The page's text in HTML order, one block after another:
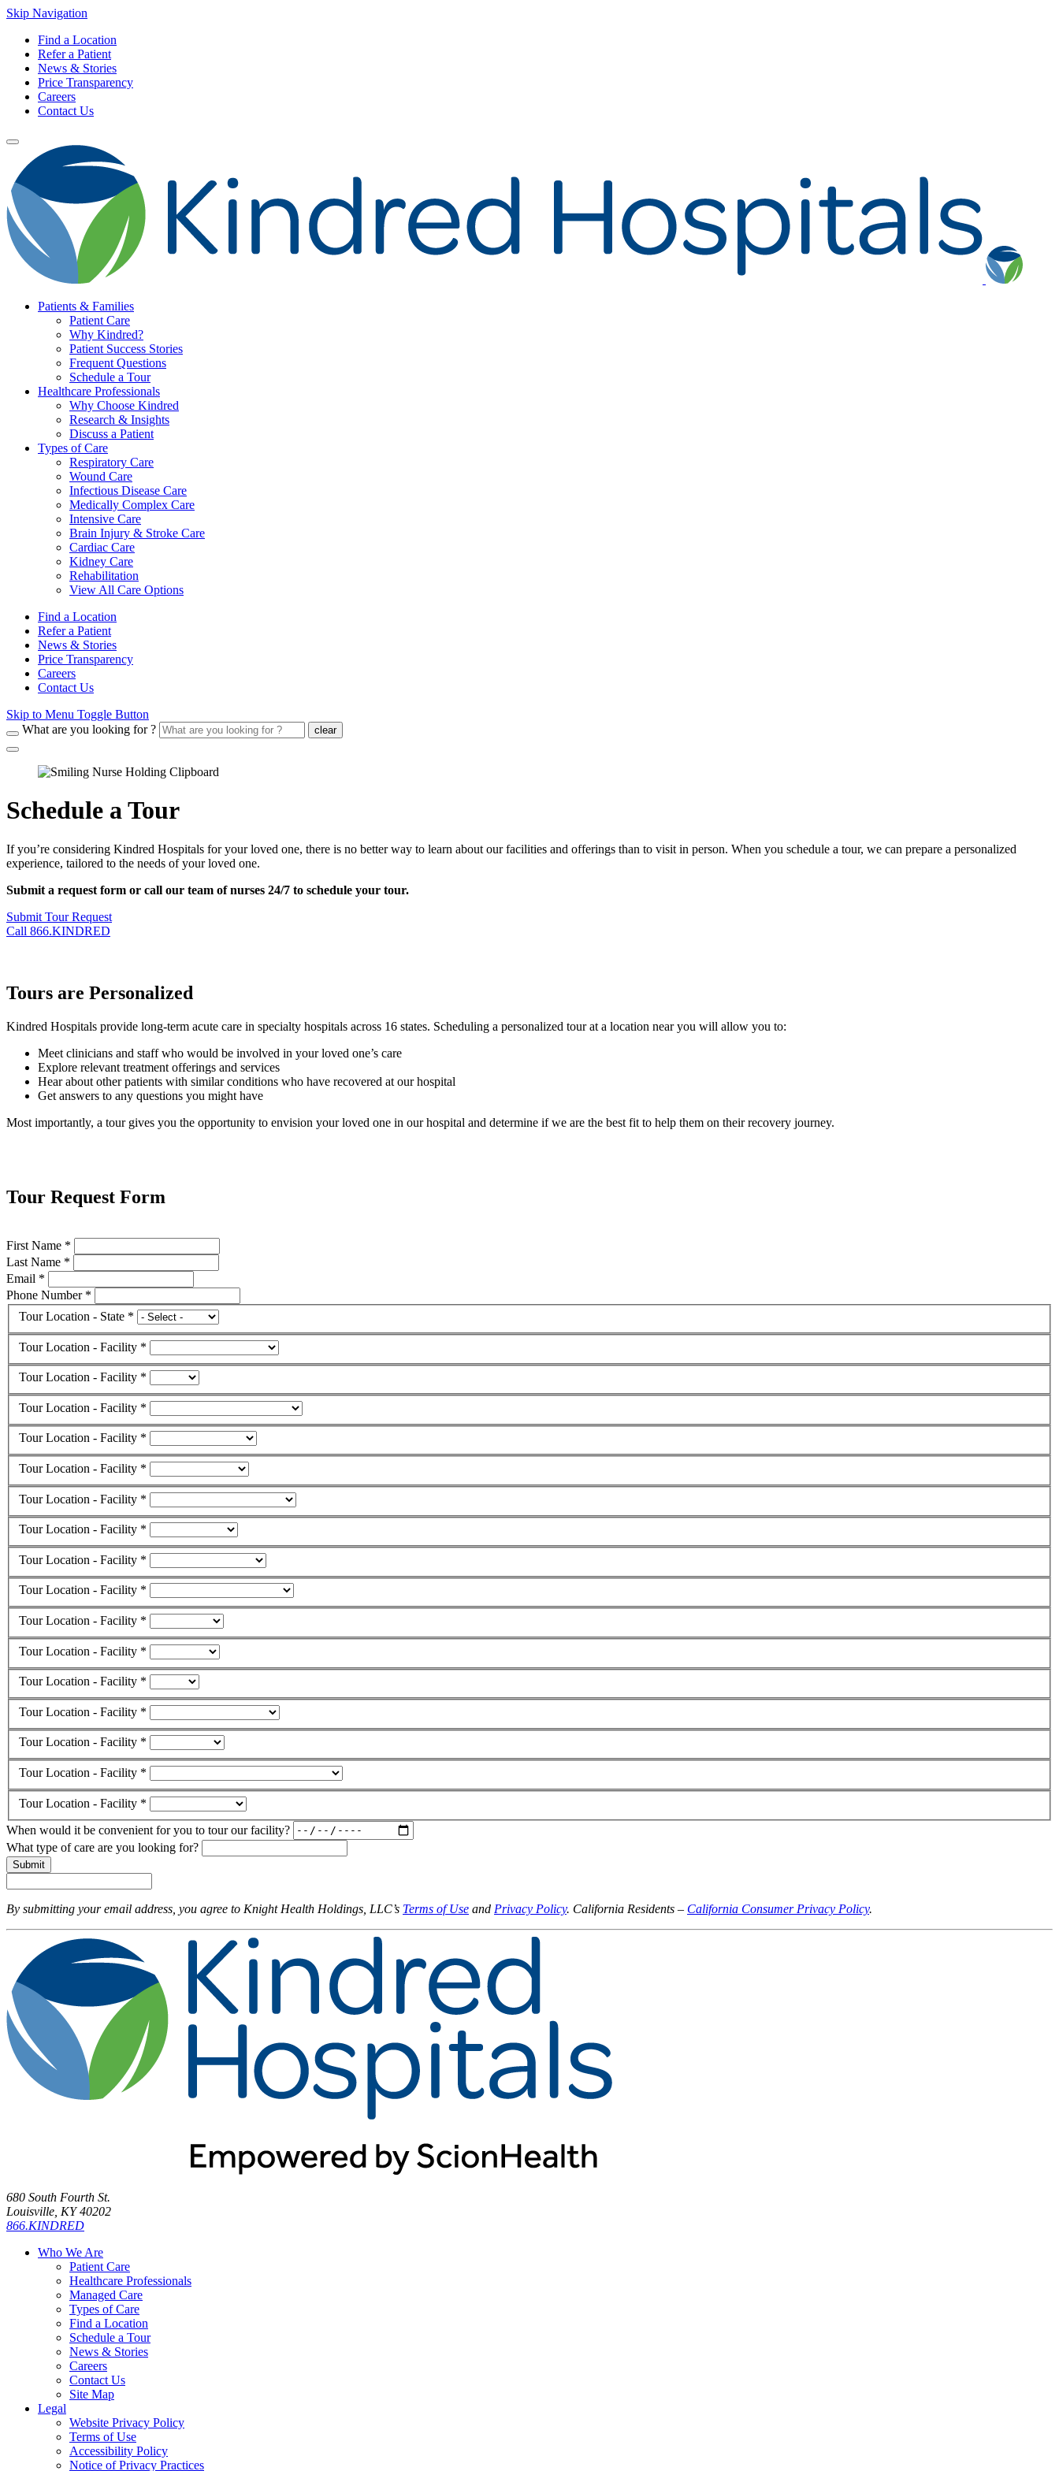
Skip Navigation
Find a Location
Refer a Patient
News & Stories
Price Transparency
Careers
Contact Us
Patients & Families
Patient Care
Why Kindred?
Patient Success Stories
Frequent Questions
Schedule a Tour
Healthcare Professionals
Why Choose Kindred
Research & Insights
Discuss a Patient
Types of Care
Respiratory Care
Wound Care
Infectious Disease Care
Medically Complex Care
Intensive Care
Brain Injury & Stroke Care
Cardiac Care
Kidney Care
Rehabilitation
View All Care Options
Find a Location
Refer a Patient
News & Stories
Price Transparency
Careers
Contact Us
Skip to Menu Toggle Button
What are you looking for ?
clear
Schedule a Tour
If you’re considering Kindred Hospitals for your loved one, there is no better way to learn about our facilities and offerings than to visit in person. When you schedule a tour, we can prepare a personalized
experience, tailored to the needs of your loved one.
Submit a request form or call our team of nurses 24/7 to schedule your tour.
Submit Tour Request
Call 866.KINDRED
Tours are Personalized
Kindred Hospitals provide long-term acute care in specialty hospitals across 16 states. Scheduling a personalized tour at a location near you will allow you to:
Meet clinicians and staff who would be involved in your loved one’s care
Explore relevant treatment offerings and services
Hear about other patients with similar conditions who have recovered at our hospital
Get answers to any questions you might have
Most importantly, a tour gives you the opportunity to envision your loved one in our hospital and determine if we are the best fit to help them on their recovery journey.
Tour Request Form
First Name *
Last Name *
Email *
Phone Number *
Tour Location - State *
Tour Location - Facility *
Tour Location - Facility *
Tour Location - Facility *
Tour Location - Facility *
Tour Location - Facility *
Tour Location - Facility *
Tour Location - Facility *
Tour Location - Facility *
Tour Location - Facility *
Tour Location - Facility *
Tour Location - Facility *
Tour Location - Facility *
Tour Location - Facility *
Tour Location - Facility *
Tour Location - Facility *
Tour Location - Facility *
When would it be convenient for you to tour our facility?
What type of care are you looking for?
Submit
By submitting your email address, you agree to Knight Health Holdings, LLC’s Terms of Use and Privacy Policy. California Residents – California Consumer Privacy Policy.
680 South Fourth St.
Louisville, KY 40202
866.KINDRED
Who We Are
Patient Care
Healthcare Professionals
Managed Care
Types of Care
Find a Location
Schedule a Tour
News & Stories
Careers
Contact Us
Site Map
Legal
Website Privacy Policy
Terms of Use
Accessibility Policy
Notice of Privacy Practices